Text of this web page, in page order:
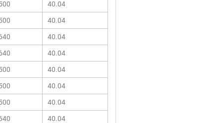
40.04
40.04
40.04
40.04
40.04
40.04
40.04
40.04